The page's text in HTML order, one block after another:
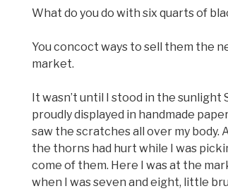
What do you do with six quarts of
You concoct ways to sell them the
market.
It wasn’t until I stood in the sunlight
proudly displayed in handmade
saw the scratches all over my body.
the thorns had hurt while I was
come of them. Here I was at the
when I was seven and eight, little